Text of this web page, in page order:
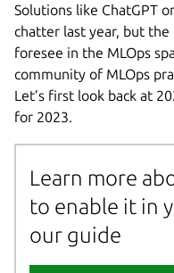
Solutions like ChatGPT
chatter last year, but
foresee in the MLOps
community of MLOps
Let’s first look back at
for 2023.
Learn more
to enable it in
our guide